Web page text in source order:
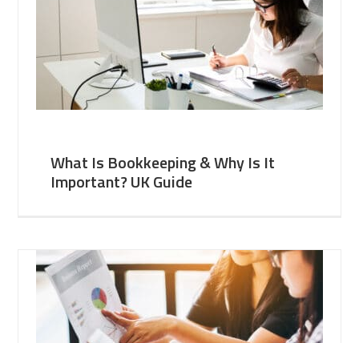
What Is Bookkeeping & Why Is It
Important? UK Guide